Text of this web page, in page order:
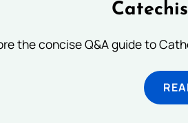
the concise Q&A guide to